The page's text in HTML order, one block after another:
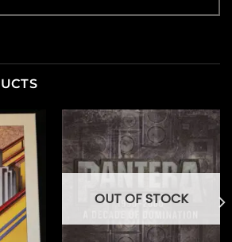
OUT OF STOCK